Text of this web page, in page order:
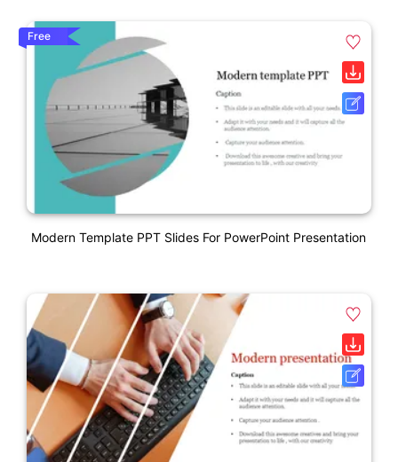
Free
Modern Template PPT Slides For PowerPoint Presentation